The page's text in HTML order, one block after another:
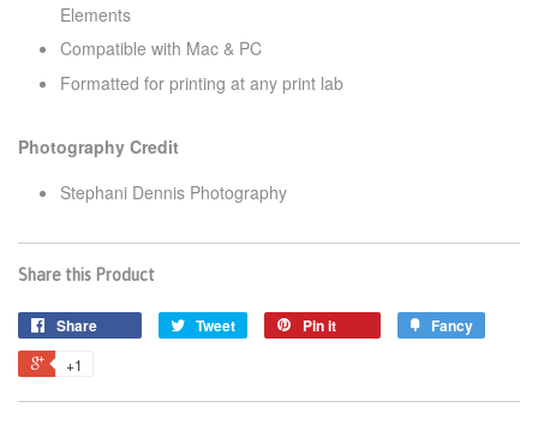
Elements
Compatible with Mac & PC
Formatted for printing at any print lab
Photography Credit
Stephani Dennis Photography
Share this Product
Share Tweet Pin it Fancy
+1